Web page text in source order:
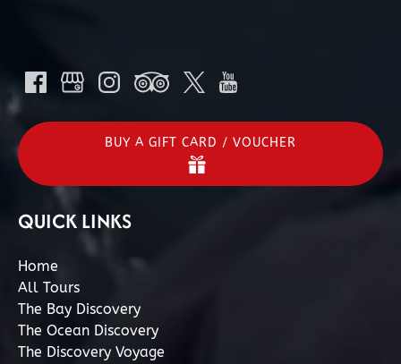
BUY A GIFT CARD / VOUCHER
QUICK LINKS
Home
All Tours
The Bay Discovery
The Ocean Discovery
The Discovery Voyage